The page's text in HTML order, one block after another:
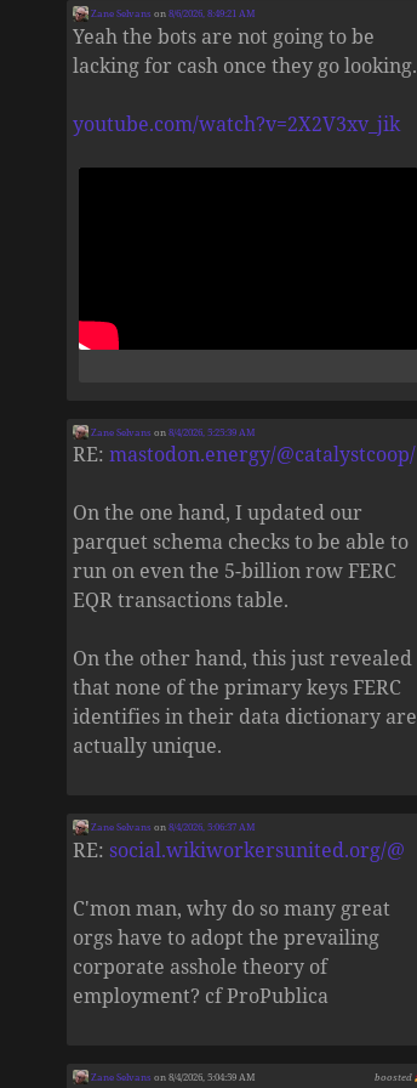
Zane Selvans on8/6/2026, 8:49:21 AM
Yeah the bots are not going to be
lacking for cash once they go looking.
youtube.com/watch?v=2X2V3xv_jik
Zane Selvans on8/4/2026, 5:25:39 AM
RE:mastodon.energy/@catalystcoop/
On the one hand, I updated our
parquet schema checks to be able to
run on even the 5-billion row FERC
EQR transactions table.
On the other hand, this just revealed
that none of the primary keys FERC
identifies in their data dictionary are
actually unique.
Zane Selvans on8/4/2026, 5:06:37 AM
RE:social.wikiworkersunited.org/@
C'mon man, why do so many great
orgs have to adopt the prevailing
corporate asshole theory of
employment? cf ProPublica
boosted
Zane Selvans on 8/4/2026, 5:04:59 AM